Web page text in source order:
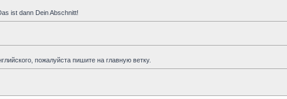
ist dann Dein Abschnitt!
пожалуйста пишите на главную ветку.